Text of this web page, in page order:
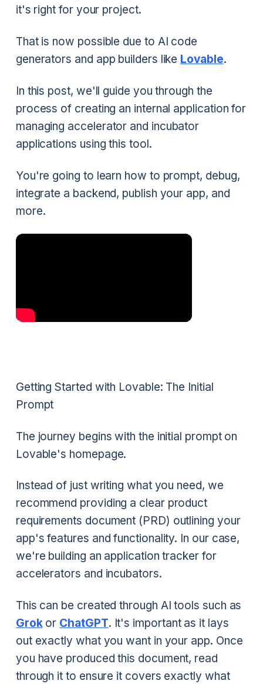
it's right for your project.
That is now possible due to AI code
generators and app builders like Lovable.
In this post, we'll guide you through the
process of creating an internal application for
managing accelerator and incubator
applications using this tool.
You're going to learn how to prompt, debug,
integrate a backend, publish your app, and
more.
Getting Started with Lovable: The Initial
Prompt
The journey begins with the initial prompt on
Lovable's homepage.
Instead of just writing what you need, we
recommend providing a clear product
requirements document (PRD) outlining your
app's features and functionality. In our case,
we're building an application tracker for
accelerators and incubators.
This can be created through AI tools such as
Grokor ChatGPT. It's important as it lays
out exactly what you want in your app. Once
you have produced this document, read
through it to ensure it covers exactly what